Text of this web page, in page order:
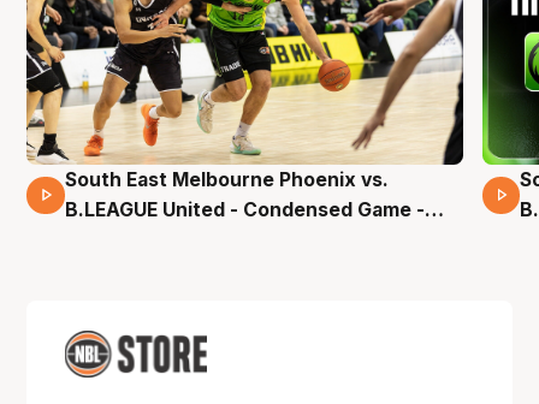
16 Mins 04 Secs
South East Melbourne Phoenix vs.
B.LEAGUE United - Condensed Game -